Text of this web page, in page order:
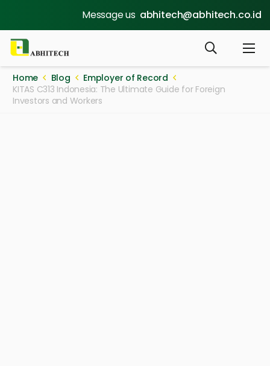
Message us abhitech@abhitech.co.id
Home Blog
Employer of Record
KITAS C313 Indonesia: The Ultimate Guide for Foreign
Investors and Workers